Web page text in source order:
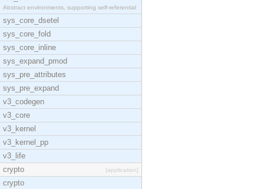
Abstract environments, supporting self-referential
sys_core_dsetel
sys_core_fold
sys_core_inline
sys_expand_pmod
sys_pre_attributes
sys_pre_expand
v3_codegen
v3_core
v3_kernel
v3_kernel_pp
v3_life
crypto
[application]
crypto